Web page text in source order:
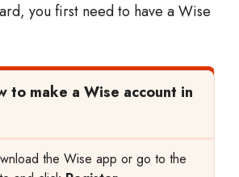
you first need to have a Wise
to make a Wise account in
the Wise app or go to the